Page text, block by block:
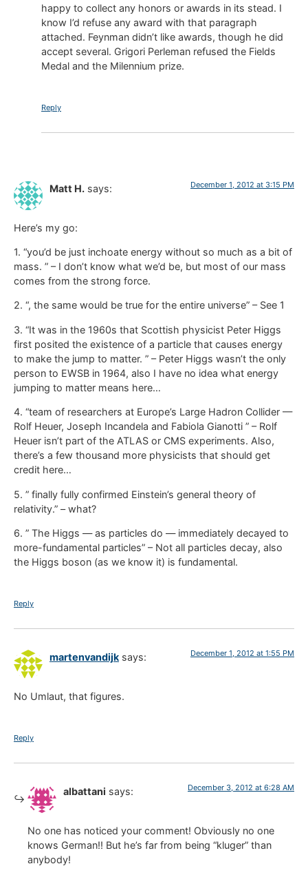
happy to collect any honors or awards in its stead. I
know I’d refuse any award with that paragraph
attached. Feynman didn’t like awards, though he did
accept several. Grigori Perleman refused the Fields
Medal and the Milennium prize.
Reply
Matt H. says: December 1, 2012 at 3:15 PM
Here’s my go:
1. “you’d be just inchoate energy without so much as a bit of
mass. ” – I don’t know what we’d be, but most of our mass
comes from the strong force.
2. “, the same would be true for the entire universe” – See 1
3. “It was in the 1960s that Scottish physicist Peter Higgs
first posited the existence of a particle that causes energy
to make the jump to matter. ” – Peter Higgs wasn’t the only
person to EWSB in 1964, also I have no idea what energy
jumping to matter means here…
4. “team of researchers at Europe’s Large Hadron Collider —
Rolf Heuer, Joseph Incandela and Fabiola Gianotti ” – Rolf
Heuer isn’t part of the ATLAS or CMS experiments. Also,
there’s a few thousand more physicists that should get
credit here…
5. ” finally fully confirmed Einstein’s general theory of
relativity.” – what?
6. ” The Higgs — as particles do — immediately decayed to
more-fundamental particles” – Not all particles decay, also
the Higgs boson (as we know it) is fundamental.
Reply
martenvandijk says: December 1, 2012 at 1:55 PM
No Umlaut, that figures.
Reply
albattani says: December 3, 2012 at 6:28 AM
No one has noticed your comment! Obviously no one
knows German!! But he’s far from being “kluger” than
anybody!